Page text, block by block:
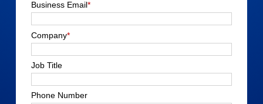
*
Business Email
*
Company
Job Title
Phone Number